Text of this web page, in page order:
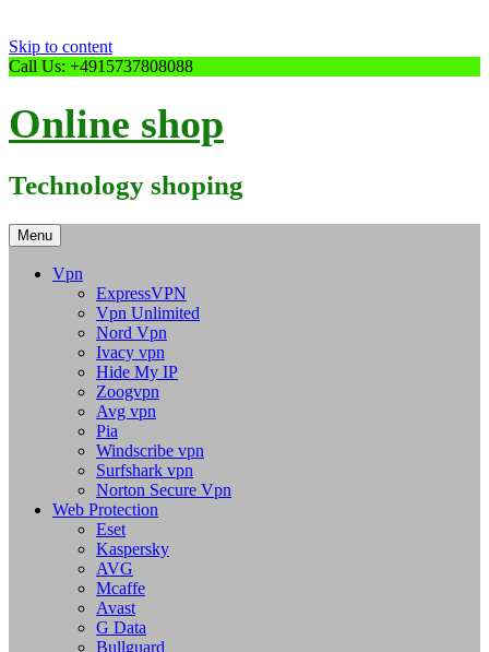
Skip to content
Call Us: +4915737808088
Online shop
Technology shoping
Menu
Vpn
ExpressVPN
Vpn Unlimited
Nord Vpn
Ivacy vpn
Hide My IP
Zoogvpn
Avg vpn
Pia
Windscribe vpn
Surfshark vpn
Norton Secure Vpn
Web Protection
Eset
Kaspersky
AVG
Mcaffe
Avast
G Data
Bullguard